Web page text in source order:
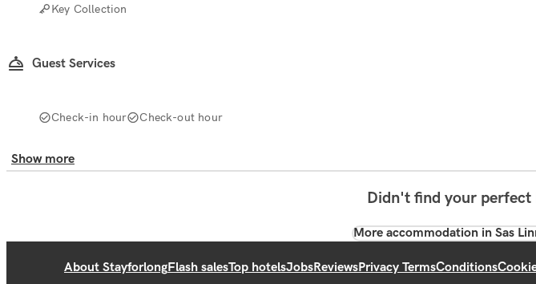
Key Collection
Guest Services
Check-in hour Check-out hour
Show more
Didn't find your perfect
More accommodation in Sas
About StayforlongFlash salesTop hotelsJobsReviewsPrivacy TermsConditions